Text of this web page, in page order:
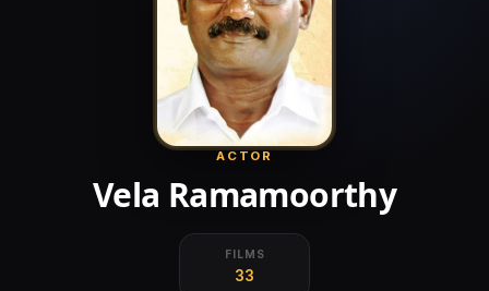
ACTOR
Vela Ramamoorthy
FILMS
33